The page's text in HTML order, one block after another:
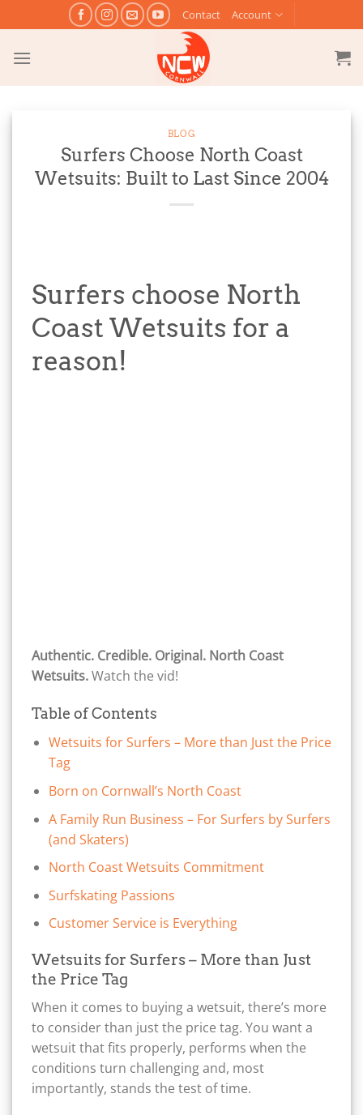
to
content
Contact Account
BLOG
Surfers Choose North Coast
Wetsuits: Built to Last Since 2004
Surfers choose North
Coast Wetsuits for a
reason!
Authentic. Credible. Original. North Coast
Wetsuits.Watch the vid!
Table of Contents
Wetsuits for Surfers – More than Just the Price
Tag
Born on Cornwall’s North Coast
A Family Run Business – For Surfers by Surfers
(and Skaters)
North Coast Wetsuits Commitment
Surfskating Passions
Customer Service is Everything
Wetsuits for Surfers – More than Just
the Price Tag
When it comes to buying a wetsuit, there’s more
to consider than just the price tag. You want a
wetsuit that fits properly, performs when the
conditions turn challenging and, most
importantly, stands the test of time.